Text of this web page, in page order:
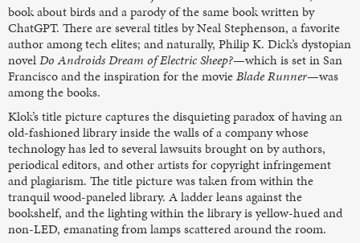
book about birds and a parody of the same book written by
ChatGPT. There are several titles by Neal Stephenson, a favorite
author among tech elites; and naturally, Philip K. Dick’s dystopian
novelDo Androids Dream of Electric Sheep?—which is set in San
Francisco and the inspiration for the movieBlade Runner—was
among the books.
Klok’s title picture captures the disquieting paradox of having an
old-fashioned library inside the walls of a company whose
technology has led to several lawsuits brought on by authors,
periodical editors, and other artists for copyright infringement
and plagiarism. The title picture was taken from within the
tranquil wood-paneled library. A ladder leans against the
bookshelf, and the lighting within the library is yellow-hued and
non-LED, emanating from lamps scattered around the room.